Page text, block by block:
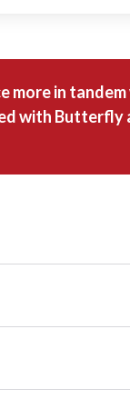
more in tandem
with Butterfly